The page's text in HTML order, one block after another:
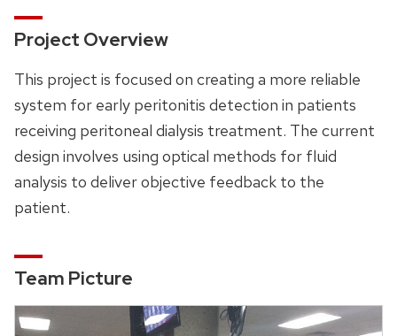
Project Overview
This project is focused on creating a more reliable
system for early peritonitis detection in patients
receiving peritoneal dialysis treatment. The current
design involves using optical methods for fluid
analysis to deliver objective feedback to the
patient.
Team Picture